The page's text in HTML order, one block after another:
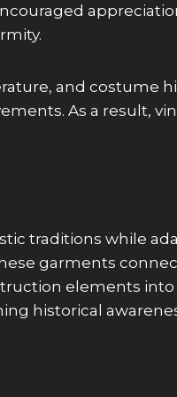
and costume
As a result,
traditions while
garments
elements
historical